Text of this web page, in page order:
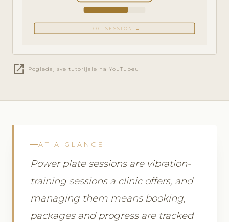
LOG SESSION →
open_in_new Pogledaj sve tutorijale na YouTubeu
AT A GLANCE
Power plate sessions are vibration-
training sessions a clinic offers, and
managing them means booking,
packages and progress are tracked